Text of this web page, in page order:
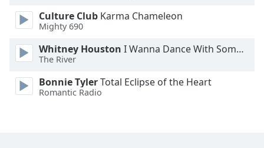
Opacity
Caption
Area
Color
Culture Club Karma Chameleon
Mighty 690
Whitney Houston I Wanna Dance With Somebody
The River
Bonnie TylerTotal Eclipse of the Heart
Romantic Radio